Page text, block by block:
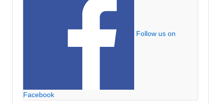
Follow us on
Facebook